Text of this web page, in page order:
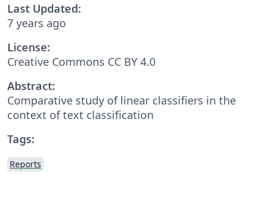
Last Updated:
7 years ago
License:
Creative Commons CC BY 4.0
Abstract:
Comparative study of linear classifiers in the
context of text classification
Tags:
Reports